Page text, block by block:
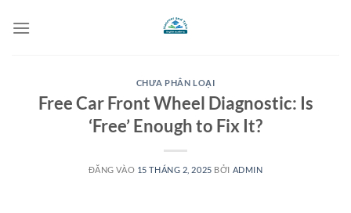
qua
CHƯA PHÂN LOẠI
Free Car Front Wheel Diagnostic: Is
‘Free’ Enough to Fix It?
ĐĂNG VÀO 15 THÁNG 2, 2025 BỞI ADMIN